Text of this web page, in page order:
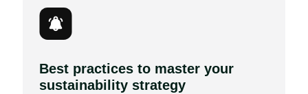
Best practices to master your
sustainability strategy